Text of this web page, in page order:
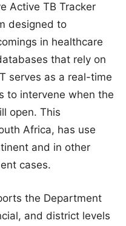
Active TB Tracker
designed to
in healthcare
that rely on
serves as a real-time
to intervene when the
open. This
Africa, has use
and in other
cases.
the Department
and district levels